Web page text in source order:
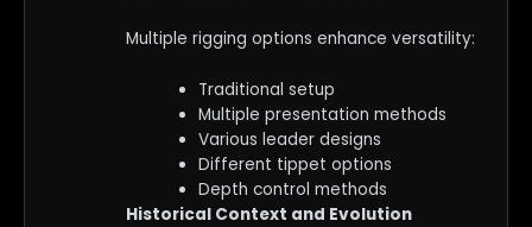
Multiple rigging options enhance versatility:
Traditional setup
Multiple presentation methods
Various leader designs
Different tippet options
Depth control methods
Historical Context and Evolution